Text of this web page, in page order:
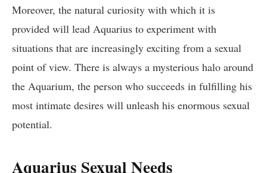
Moreover, the natural curiosity with which it is
provided will lead Aquarius to experiment with
situations that are increasingly exciting from a sexual
point of view. There is always a mysterious halo around
the Aquarium, the person who succeeds in fulfilling his
most intimate desires will unleash his enormous sexual
potential.
Aquarius Sexual Needs